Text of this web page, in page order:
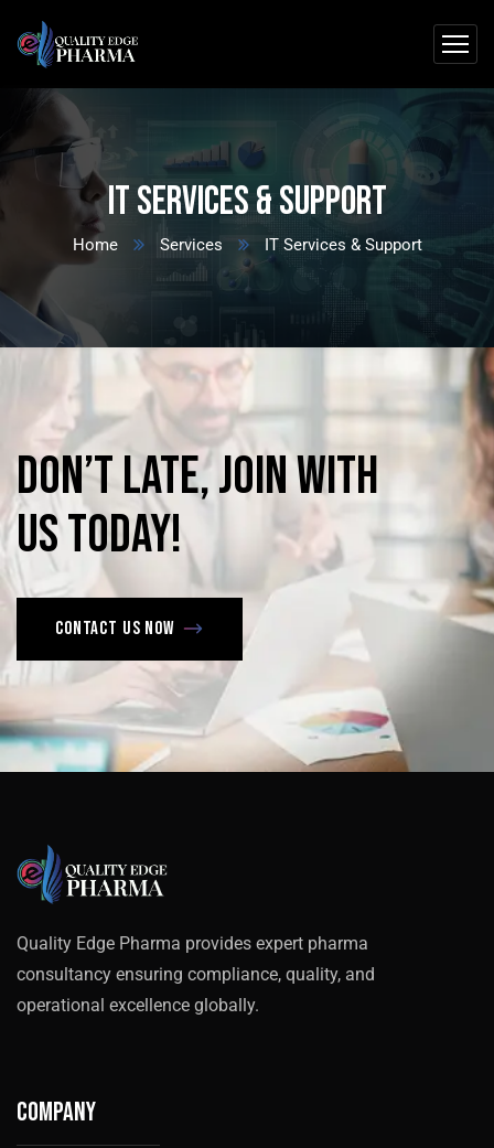
IT Services & Support
Home Services IT Services & Support
Don’tlate,joinwith
ustoday!
Contact us now
Quality Edge Pharma provides expert pharma
consultancy ensuring compliance, quality, and
operational excellence globally.
Company